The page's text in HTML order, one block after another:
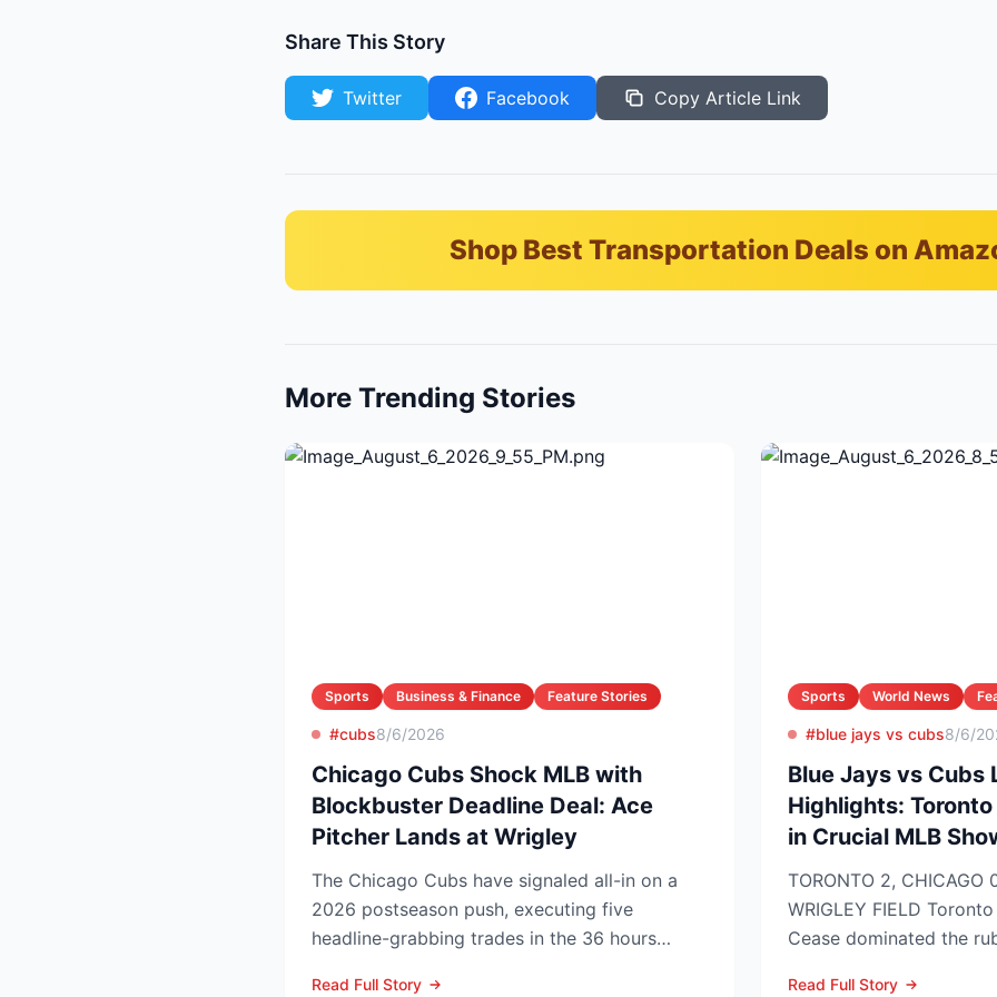
Share This Story
Twitter Facebook Copy Article Link
Shop Best Transportation Deals on
More Trending Stories
Sports Business & Finance Feature Stories
#cubs8/6/2026
Chicago Cubs Shock MLB with
Blockbuster Deadline Deal: Ace
Pitcher Lands at Wrigley
The Chicago Cubs have signaled all-in on a
2026 postseason push, executing five
headline-grabbing trades in the 36 hours
Read Full Story
Sports World News
#blue jays vs cubs8/6/
Blue Jays vs Cubs
Highlights:
in Crucial MLB
TORONTO 2,
WRIGLEY FIELD Toronto right-hander Dylan
Cease dominated the
Read Full Story